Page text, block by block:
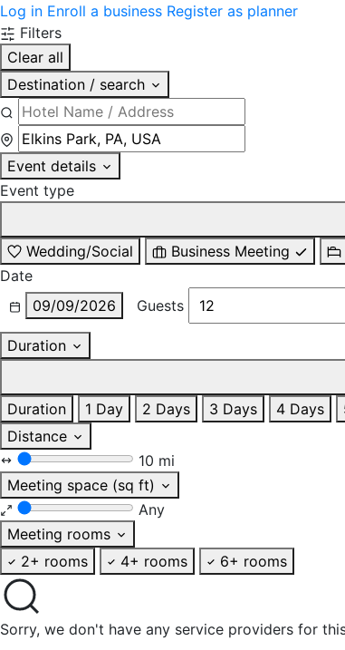
Log in Enroll a business Register as planner
Filters
Clear all
Destination / search
Event details
Event type
Wedding/Social
Business Meeting
Date
09/09/2026
Guests
Duration
Duration
1 Day 2 Days 3 Days 4 Days
Distance
10 mi
Meeting space (sq ft)
Any
Meeting rooms
2+ rooms
4+ rooms 6+ rooms
Sorry, we don't have any service providers for